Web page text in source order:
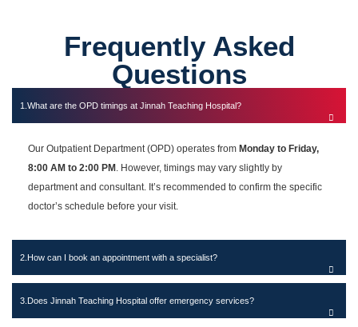
Frequently Asked
Questions
What are the OPD timings at Jinnah Teaching Hospital?
Our Outpatient Department (OPD) operates from Monday to Friday,
8:00 AM to 2:00 PM . However, timings may vary slightly by
department and consultant. It’s recommended to confirm the specific
doctor’s schedule before your visit.
How can I book an appointment with a specialist?
Does Jinnah Teaching Hospital offer emergency services?